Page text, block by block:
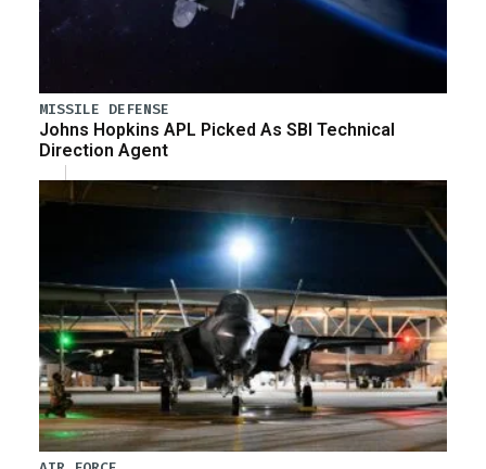
MISSILE DEFENSE
Johns Hopkins APL Picked As SBI Technical
Direction Agent